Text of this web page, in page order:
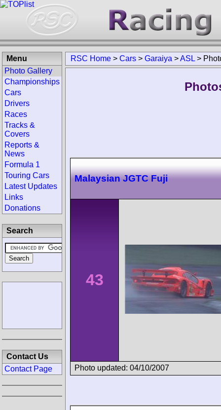
RSC Home > Cars > Garaiya >ASL >
Malaysian JGTC Fuji
43
Photo updated: 04/10/2007
Menu
Photo Gallery
Championships
Cars
Drivers
Races
Tracks &
Covers
Reports &
News
Formula 1
Touring Cars
Latest Updates
Links
Donations
Search
Contact Us
Contact Page